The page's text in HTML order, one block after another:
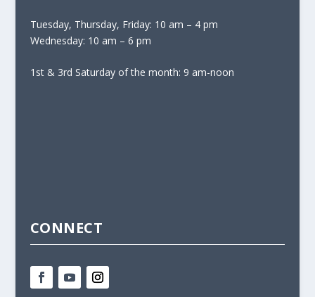
Tuesday, Thursday, Friday: 10 am – 4 pm
Wednesday: 10 am – 6 pm
1st & 3rd Saturday of the month: 9 am-noon
CONNECT